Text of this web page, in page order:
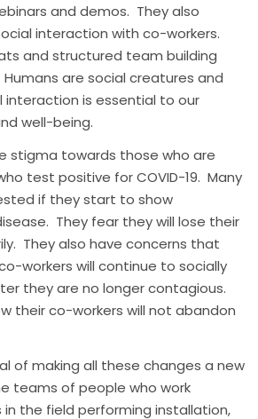
and demos. They also
interaction with co-workers.
and structured team building
are social creatures and
interaction is essential to our
well-being.
stigma towards those who are
test positive for COVID-19. Many
if they start to show
They fear they will lose their
They also have concerns that
workers will continue to socially
they are no longer contagious.
their co-workers will not abandon
of making all these changes a new
teams of people who work
in the field performing installation,